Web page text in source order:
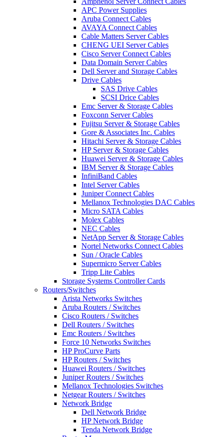
APC Power Supplies
Aruba Connect Cables
AVAYA Connect Cables
Cable Matters Server Cables
CHENG UEI Server Cables
Cisco Server Connect Cables
Data Domain Server Cables
Dell Server and Storage Cables
Drive Cables
SAS Drive Cables
SCSI Drice Cables
Emc Server & Storage Cables
Foxconn Server Cables
Fujitsu Server & Storage Cables
Gore & Associates Inc. Cables
Hitachi Server & Storage Cables
HP Server & Storage Cables
Huawei Server & Storage Cables
IBM Server & Storage Cables
InfiniBand Cables
Intel Server Cables
Juniper Connect Cables
Mellanox Technologies DAC Cables
Micro SATA Cables
Molex Cables
NEC Cables
NetApp Server & Storage Cables
Nortel Networks Connect Cables
Sun / Oracle Cables
Supermicro Server Cables
Tripp Lite Cables
Storage Systems Controller Cards
Routers/Switches
Arista Networks Switches
Aruba Routers / Switches
Cisco Routers / Switches
Dell Routers / Switches
Emc Routers / Switches
Force 10 Networks Switches
HP ProCurve Parts
HP Routers / Switches
Huawei Routers / Switches
Juniper Routers / Switches
Mellanox Technologies Switches
Netgear Routers / Switches
Network Bridge
Dell Network Bridge
HP Network Bridge
Tenda Network Bridge